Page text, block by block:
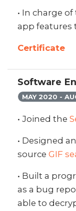
• In charge
app features
Certificate
Software
MAY 2020 -
• Joined the
• Designed
source GIF
• Built a
as a bug
able to